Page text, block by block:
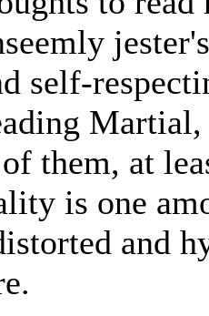
self-
them, at
is one
and